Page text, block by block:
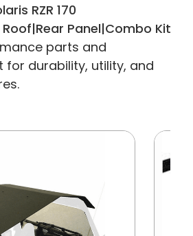
RZR 170
Panel|Combo Kit
parts and
for durability, utility, and